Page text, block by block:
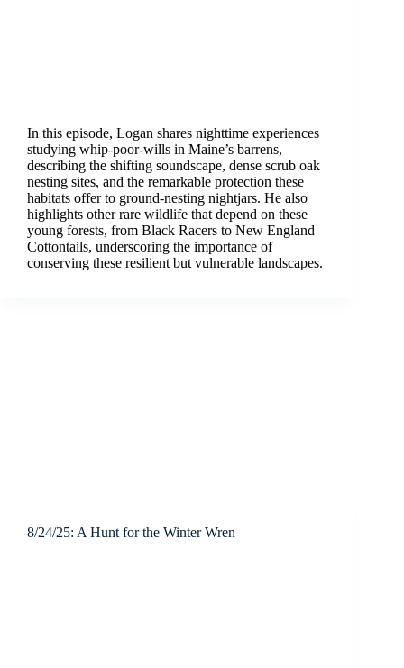
In this episode, Logan shares nighttime experiences
studying whip-poor-wills in Maine’s barrens,
describing the shifting soundscape, dense scrub oak
nesting sites, and the remarkable protection these
habitats offer to ground-nesting nightjars. He also
highlights other rare wildlife that depend on these
young forests, from Black Racers to New England
Cottontails, underscoring the importance of
conserving these resilient but vulnerable landscapes.
8/24/25: A Hunt for the Winter Wren